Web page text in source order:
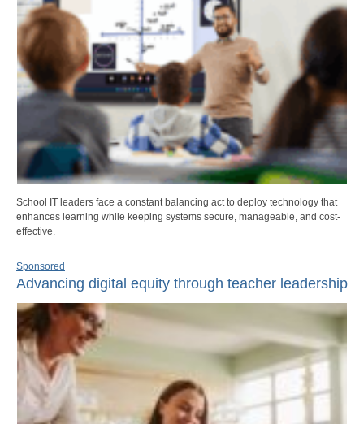
School IT leaders face a constant balancing act to deploy technology that
enhances learning while keeping systems secure, manageable, and cost-
effective.
Sponsored
Advancing digital equity through teacher leadership